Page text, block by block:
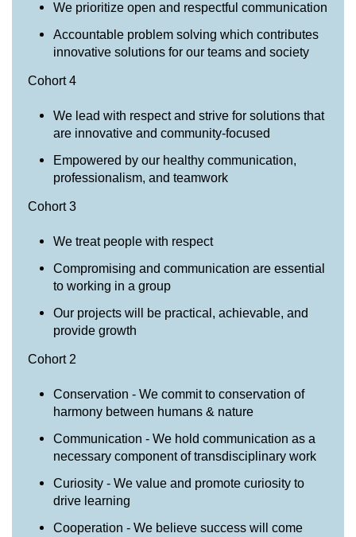
We prioritize open and respectful communication
Accountable problem solving which contributes
innovative solutions for our teams and society
Cohort 4
We lead with respect and strive for solutions that
are innovative and community-focused
Empowered by our healthy communication,
professionalism, and teamwork
Cohort 3
We treat people with respect
Compromising and communication are essential
to working in a group
Our projects will be practical, achievable, and
provide growth
Cohort 2
Conservation - We commit to conservation of
harmony between humans & nature
Communication - We hold communication as a
necessary component of transdisciplinary work
Curiosity - We value and promote curiosity to
drive learning
Cooperation - We believe success will come